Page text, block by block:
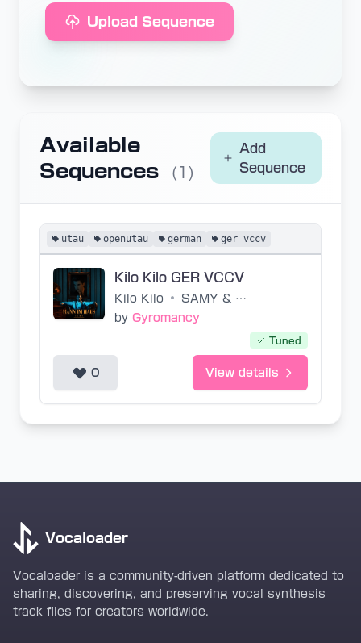
Upload Sequence
Available
Sequences
(1)
Add
Sequence
utau openutau german ger vccv
Kilo Kilo GER VCCV
Kilo Kilo •
SAMY & SSIO
by Gyromancy
Tuned
0 View details
Vocaloader
Vocaloader is a community-driven platform dedicated to
sharing, discovering, and preserving vocal synthesis
track files for creators worldwide.